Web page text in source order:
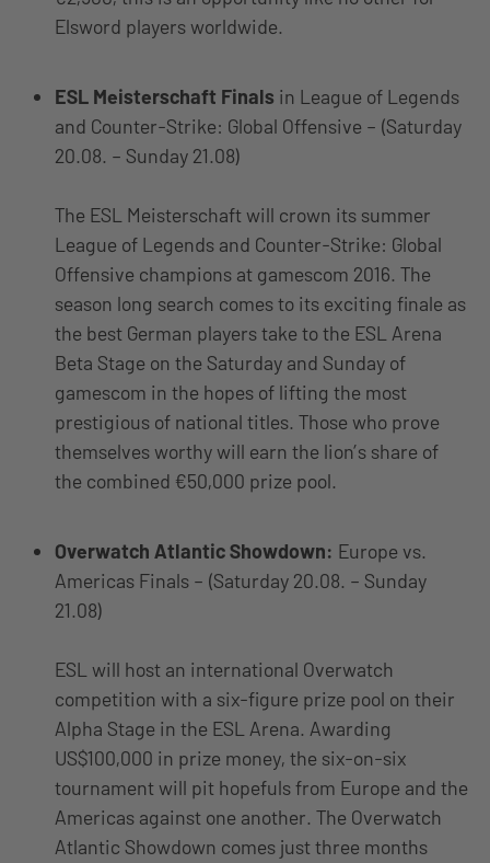
Elsword players worldwide.
ESL Meisterschaft Finals in League of Legends
and Counter-Strike: Global Offensive – (Saturday
20.08. – Sunday 21.08)
The ESL Meisterschaft will crown its summer
League of Legends and Counter-Strike: Global
Offensive champions at gamescom 2016. The
season long search comes to its exciting finale as
the best German players take to the ESL Arena
Beta Stage on the Saturday and Sunday of
gamescom in the hopes of lifting the most
prestigious of national titles. Those who prove
themselves worthy will earn the lion’s share of
the combined €50,000 prize pool.
Overwatch Atlantic Showdown: Europe vs.
Americas Finals – (Saturday 20.08. – Sunday
21.08)
ESL will host an international Overwatch
competition with a six-figure prize pool on their
Alpha Stage in the ESL Arena. Awarding
US$100,000 in prize money, the six-on-six
tournament will pit hopefuls from Europe and the
Americas against one another. The Overwatch
Atlantic Showdown comes just three months